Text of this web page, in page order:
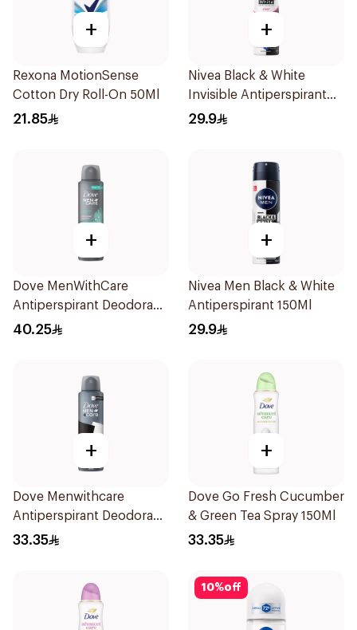
+
Rexona MotionSense
Cotton Dry Roll-On 50Ml
21.85
+
Nivea Black & White
Invisible Antiperspirant
150Ml
29.9
+
Dove MenWithCare
Antiperspirant Deodorant
Spray Eucalyptus & Birch
40.25
+
Nivea Men Black & White
Antiperspirant 150Ml
29.9
+
Dove Menwithcare
Antiperspirant Deodorant
Spray Stain Defense
33.35
+
Dove Go Fresh Cucumber
& Green Tea Spray 150Ml
33.35
10%off